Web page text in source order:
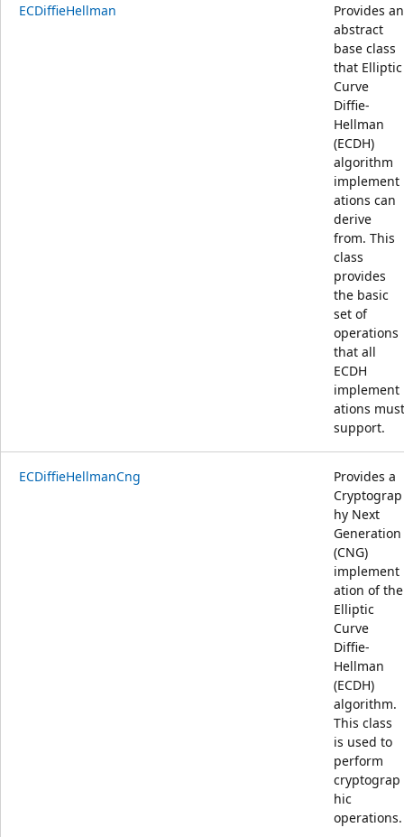
ECDiffieHellman
Provides an
abstract
base class
that Elliptic
Curve
Diffie-
Hellman
(ECDH)
algorithm
implement
ations can
derive
from. This
class
provides
the basic
set of
operations
that all
ECDH
implement
ations must
support.
ECDiffieHellmanCng
Provides a
Cryptograp
hy Next
Generation
(CNG)
implement
ation of the
Elliptic
Curve
Diffie-
Hellman
(ECDH)
algorithm.
This class
is used to
perform
cryptograp
hic
operations.